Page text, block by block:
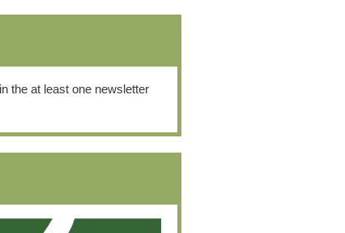
the at least one newsletter